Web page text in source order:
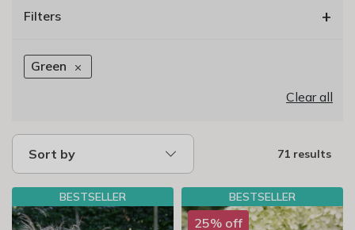
Filters +
Green
Clear all
Sort by 71 results
BESTSELLER BESTSELLER
25% off